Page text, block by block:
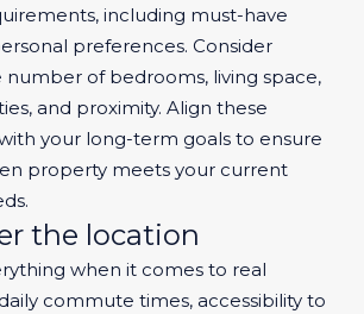
including must-have
preferences. Consider
number of bedrooms, living space,
and proximity. Align these
your long-term goals to ensure
property meets your current
the location
when it comes to real
commute times, accessibility to